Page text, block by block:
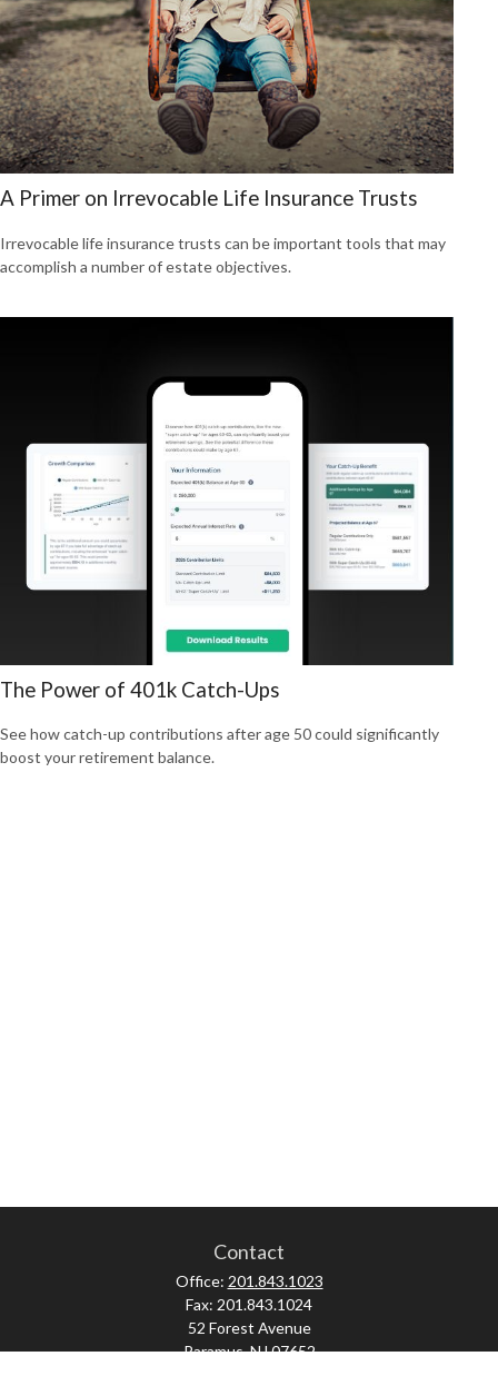
A Primer on Irrevocable Life Insurance Trusts
Irrevocable life insurance trusts can be important tools that may
accomplish a number of estate objectives.
The Power of 401k Catch-Ups
See how catch-up contributions after age 50 could significantly
boost your retirement balance.
Contact
Office: 201.843.1023
Fax: 201.843.1024
52 Forest Avenue
Paramus,NJ07652